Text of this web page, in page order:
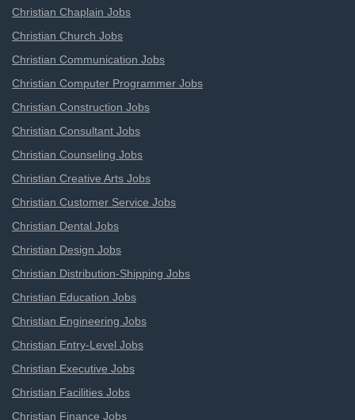
Christian Chaplain Jobs
Christian Church Jobs
Christian Communication Jobs
Christian Computer Programmer Jobs
Christian Construction Jobs
Christian Consultant Jobs
Christian Counseling Jobs
Christian Creative Arts Jobs
Christian Customer Service Jobs
Christian Dental Jobs
Christian Design Jobs
Christian Distribution-Shipping Jobs
Christian Education Jobs
Christian Engineering Jobs
Christian Entry-Level Jobs
Christian Executive Jobs
Christian Facilities Jobs
Christian Finance Jobs